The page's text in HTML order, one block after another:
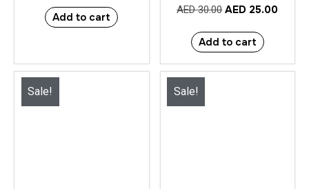
Add to cart
AED30.00 AED 25.00
Add to cart
Sale! Sale!